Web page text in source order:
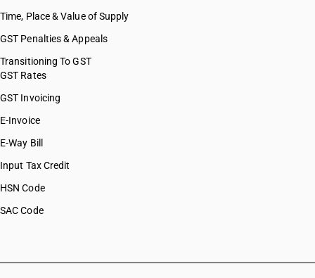
Time, Place & Value of Supply
GST Penalties & Appeals
Transitioning To GST
GST Rates
GST Invoicing
E-Invoice
E-Way Bill
Input Tax Credit
HSN Code
SAC Code